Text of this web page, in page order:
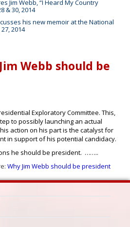
Jim Webb, “I Heard My Country
& 30, 2014
his new memoir at the National
2014
Webb should be
Exploratory Committee. This,
to possibly launching an actual
action on his part is the catalyst for
in support of his potential candidacy.
he should be president. ……..
Why Jim Webb should be president